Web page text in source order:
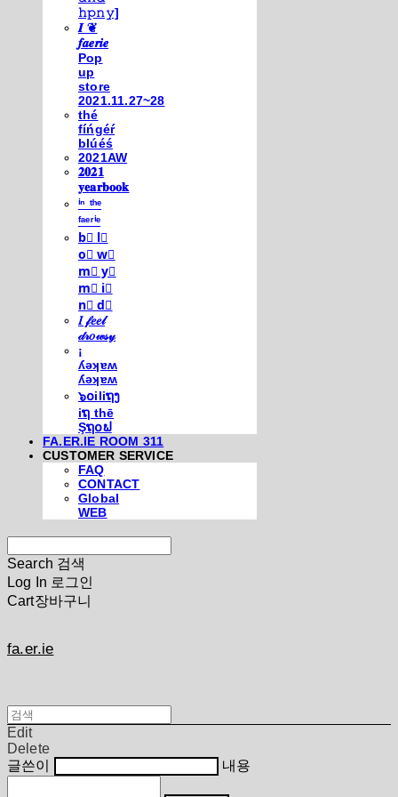
𝚑𝚙𝚗𝚢]
𝑰 ❦
𝒇𝒂𝒆𝒓𝒊𝒆
Pop
up
store
2021.11.27~28
thé
fíńgéŕ
blúéś
2021AW
𝟐𝟎𝟐𝟏
𝐲𝐞𝐚𝐫𝐛𝐨𝐨𝐤
ⁱⁿ ᵗʰᵉ
ᶠᵃᵉʳⁱᵉ
b⃣ l⃣
o⃣ w⃣
m⃣ y⃣
m⃣ i⃣
n⃣ d⃣
𝐼 𝒻𝑒𝑒𝓁
𝒹𝓇𝑜𝓌𝓈𝓎
¡
ʎǝʞɐʍ
ʎǝʞɐʍ
๖໐iliຖງ
iຖ thē
Şຖ໐ຟ
FA.ER.IE ROOM 311
CUSTOMER SERVICE
FAQ
CONTACT
Global
WEB
Search 검색
Log In 로그인
Cart장바구니
fa.er.ie
Edit
Delete
글쓴이
내용